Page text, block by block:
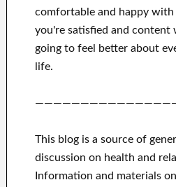
comfortable and happywith
you're satisfied and content
going to feel betterabout
life.
This blog is a source of
discussion on health and
Information and materials